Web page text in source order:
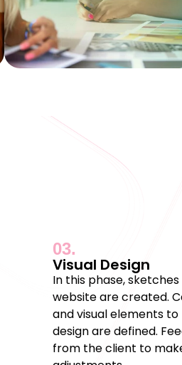
03.
Visual Design
In this phase,
website are created.
and visual elements to
design are defined.
from the client to